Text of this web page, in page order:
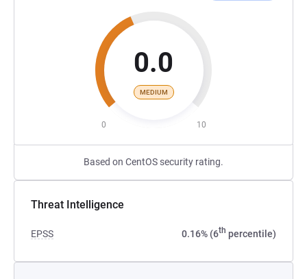
0.0
MEDIUM
0 10
Based on CentOS security rating.
Threat Intelligence
EPSS 0.16% (6th percentile)